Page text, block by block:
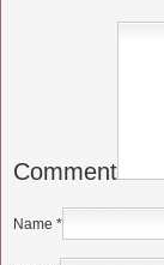
Comment
Name *